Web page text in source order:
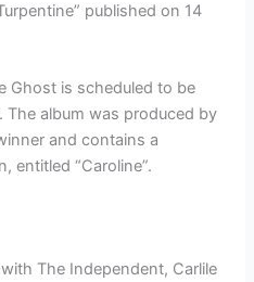
published on 14
Ghost is scheduled to be
The album was produced by
and contains a
entitled “Caroline”.
The Independent, Carlile